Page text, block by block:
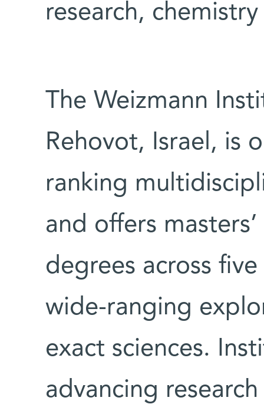
research,
The Weizmann
Rehovot, Israel, is
ranking
and offers
degrees across
wide-ranging
exact sciences.
advancing